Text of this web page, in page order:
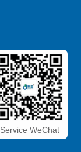
Service WeChat